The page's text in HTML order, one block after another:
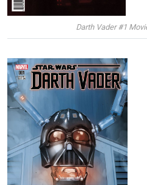
Darth Vader #1